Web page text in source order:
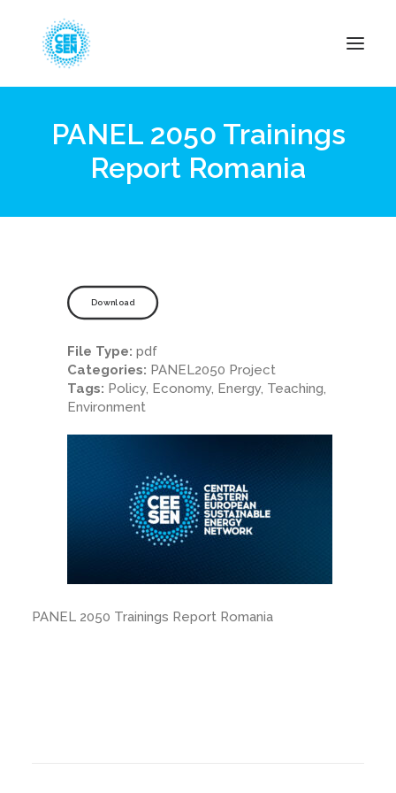
About Us
Become Member
PANEL 2050 Trainings
Report Romania
PANEL 2050 Trainings Report Romania
Download
File Type: pdf
Categories: PANEL2050 Project
Tags: Policy, Economy, Energy, Teaching,
Environment